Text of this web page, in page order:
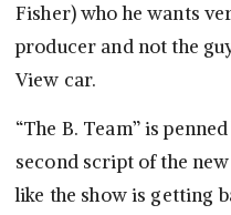
Fisher) who he wants
producer and not the
View car.
“The B. Team” is
second script of the
like the show is getting